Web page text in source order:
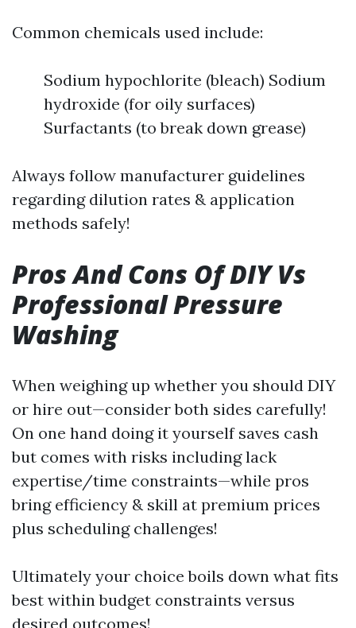
Common chemicals used include:
Sodium hypochlorite (bleach) Sodium
hydroxide (for oily surfaces)
Surfactants (to break down grease)
Always follow manufacturer guidelines
regarding dilution rates & application
methods safely!
Pros And Cons Of DIY Vs
Professional Pressure
Washing
When weighing up whether you should DIY
or hire out—consider both sides carefully!
On one hand doing it yourself saves cash
but comes with risks including lack
expertise/time constraints—while pros
bring efficiency & skill at premium prices
plus scheduling challenges!
Ultimately your choice boils down what fits
best within budget constraints versus
desired outcomes!